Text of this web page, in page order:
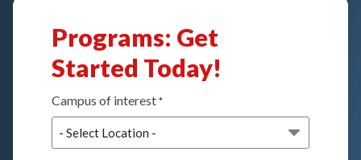
Programs: Get
Started Today!
Campus of interest *